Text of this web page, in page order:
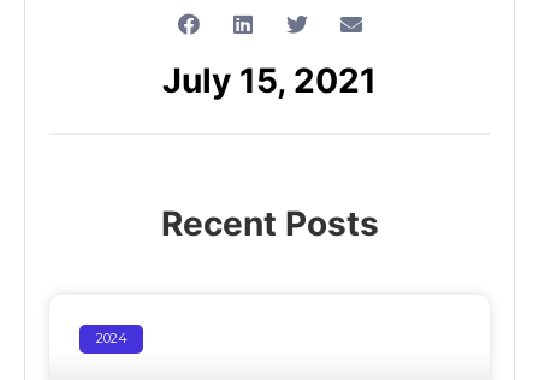
July 15, 2021
Recent Posts
2024